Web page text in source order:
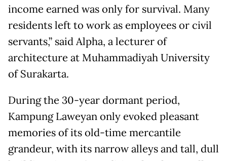
income earned was only for survival. Many
residents left to work as employees or civil
servants,” said Alpha, a lecturer of
architecture at Muhammadiyah University
of Surakarta.
During the 30-year dormant period,
Kampung Laweyan only evoked pleasant
memories of its old-time mercantile
grandeur, with its narrow alleys and tall, dull